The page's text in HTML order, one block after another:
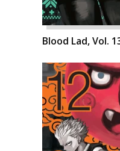
Blood Lad, Vol.